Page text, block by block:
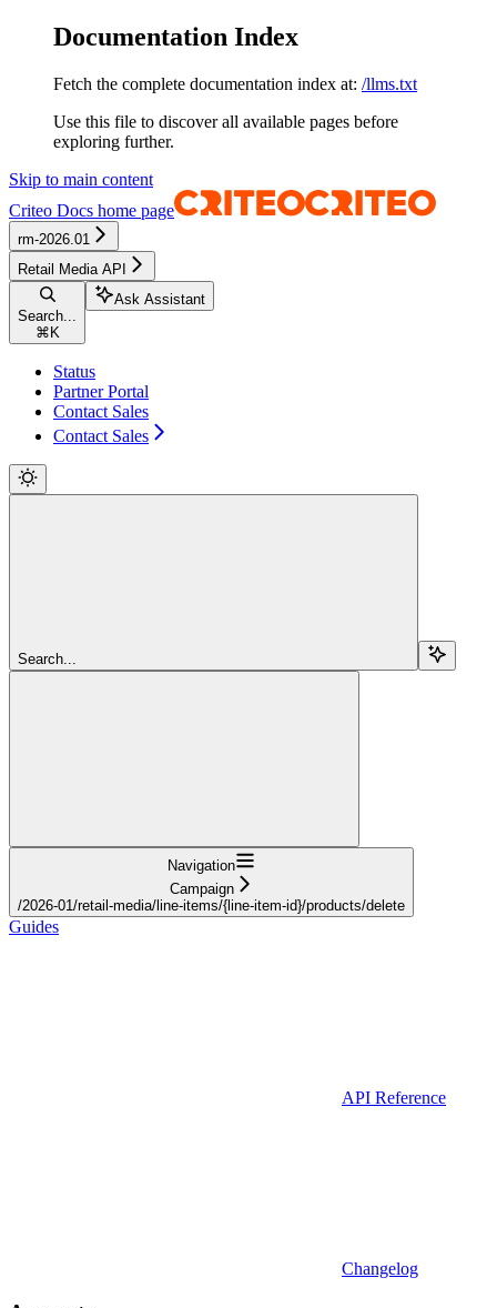
Documentation Index
Fetch the complete documentation index at: /llms.txt
Use this file to discover all available pages before
exploring further.
Skip to main content
Criteo Docs home page
rm-2026.01
Retail Media API
Search...
⌘ K
Ask Assistant
Status
Partner Portal
Contact Sales
Contact Sales
Search...
Navigation
Campaign
/2026-01/retail-media/line-items/{line-item-id}/products/delete
Guides
API Reference
Changelog